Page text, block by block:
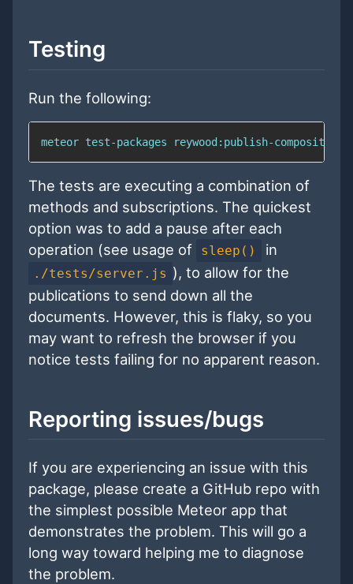
Testing
Run the following:
meteor test-packages reywood:publish-composite
The tests are executing a combination of
methods and subscriptions. The quickest
option was to add a pause after each
operation (see usage of
sleep() in
./tests/server.js ), to allow for the
publications to send down all the
documents. However, this is flaky, so you
may want to refresh the browser if you
notice tests failing for no apparent reason.
Reporting issues/bugs
If you are experiencing an issue with this
package, please create a GitHub repo with
the simplest possible Meteor app that
demonstrates the problem. This will go a
long way toward helping me to diagnose
the problem.